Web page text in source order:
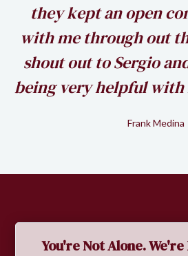
they kept an open
with me through out
shout out to Sergio
being very helpful
Frank Medina
You're Not Alone.